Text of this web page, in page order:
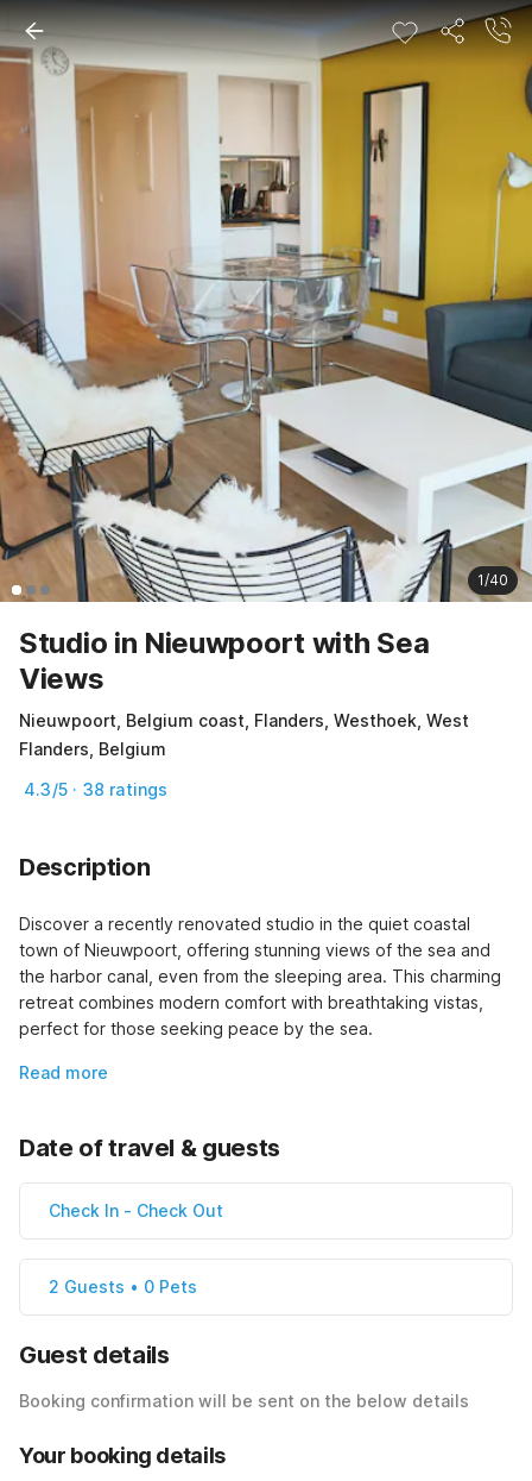
1/40
Studio in Nieuwpoort with Sea
Views
Nieuwpoort, Belgium coast, Flanders, Westhoek, West
Flanders, Belgium
4.3/5 · 38 ratings
Description
Discover a recently renovated studio in the quiet coastal
town of Nieuwpoort, offering stunning views of the sea and
the harbor canal, even from the sleeping area. This charming
retreat combines modern comfort with breathtaking vistas,
perfect for those seeking peace by the sea.
Read more
Date of travel & guests
Check In - Check Out
2 Guests • 0 Pets
Guest details
Booking confirmation will be sent on the below details
Your booking details